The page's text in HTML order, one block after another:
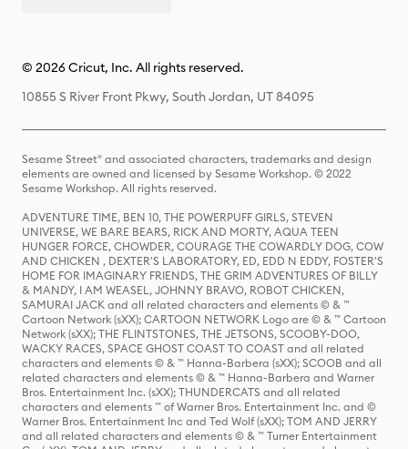
© 2026 Cricut, Inc. All rights reserved.
10855 S River Front Pkwy, South Jordan, UT 84095
Sesame Street® and associated characters, trademarks and design
elements are owned and licensed by Sesame Workshop. © 2022
Sesame Workshop. All rights reserved.
ADVENTURE TIME, BEN 10, THE POWERPUFF GIRLS, STEVEN
UNIVERSE, WE BARE BEARS, RICK AND MORTY, AQUA TEEN
HUNGER FORCE, CHOWDER, COURAGE THE COWARDLY DOG, COW
AND CHICKEN , DEXTER'S LABORATORY, ED, EDD N EDDY, FOSTER'S
HOME FOR IMAGINARY FRIENDS, THE GRIM ADVENTURES OF BILLY
& MANDY, I AM WEASEL, JOHNNY BRAVO, ROBOT CHICKEN,
SAMURAI JACK and all related characters and elements © & ™
Cartoon Network (sXX); CARTOON NETWORK Logo are © & ™ Cartoon
Network (sXX); THE FLINTSTONES, THE JETSONS, SCOOBY-DOO,
WACKY RACES, SPACE GHOST COAST TO COAST and all related
characters and elements © & ™ Hanna-Barbera (sXX); SCOOB and all
related characters and elements © & ™ Hanna-Barbera and Warner
Bros. Entertainment Inc. (sXX); THUNDERCATS and all related
characters and elements ™ of Warner Bros. Entertainment Inc. and ©
Warner Bros. Entertainment Inc and Ted Wolf (sXX); TOM AND JERRY
and all related characters and elements © & ™ Turner Entertainment